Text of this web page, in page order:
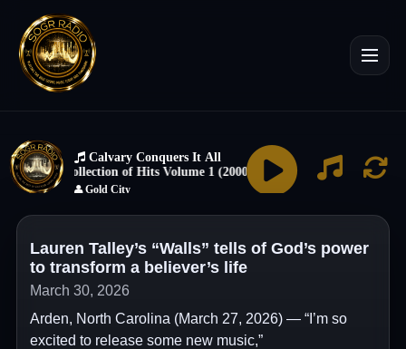
Lauren Talley’s “Walls” tells of God’s power
to transform a believer’s life
March 30, 2026
Arden, North Carolina (March 27, 2026) — “I’m so
excited to release some new music,”